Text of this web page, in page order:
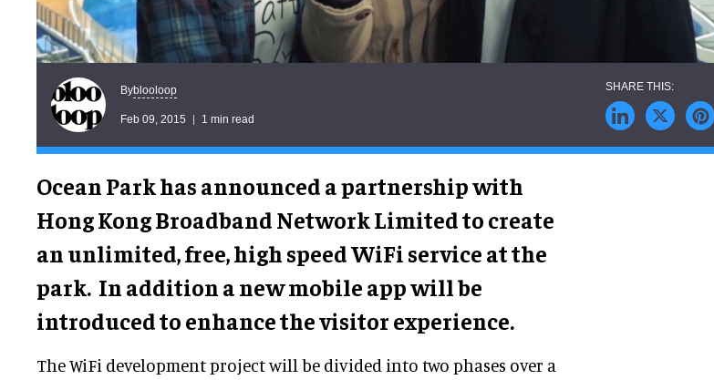
Byblooloop
Feb 09, 2015 1 min read
Ocean Park has announced a partnership with
Hong Kong Broadband Network Limited to create
an unlimited, free, high speed WiFi service at the
park. In addition a new mobile app will be
introduced to enhance the visitor experience.
The WiFi development project will be divided into two phases over a